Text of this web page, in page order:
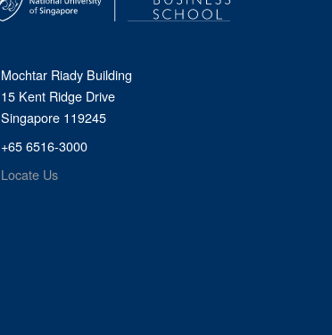
Mochtar Riady Building
15 Kent Ridge Drive
Singapore 119245
+65 6516-3000
Locate Us